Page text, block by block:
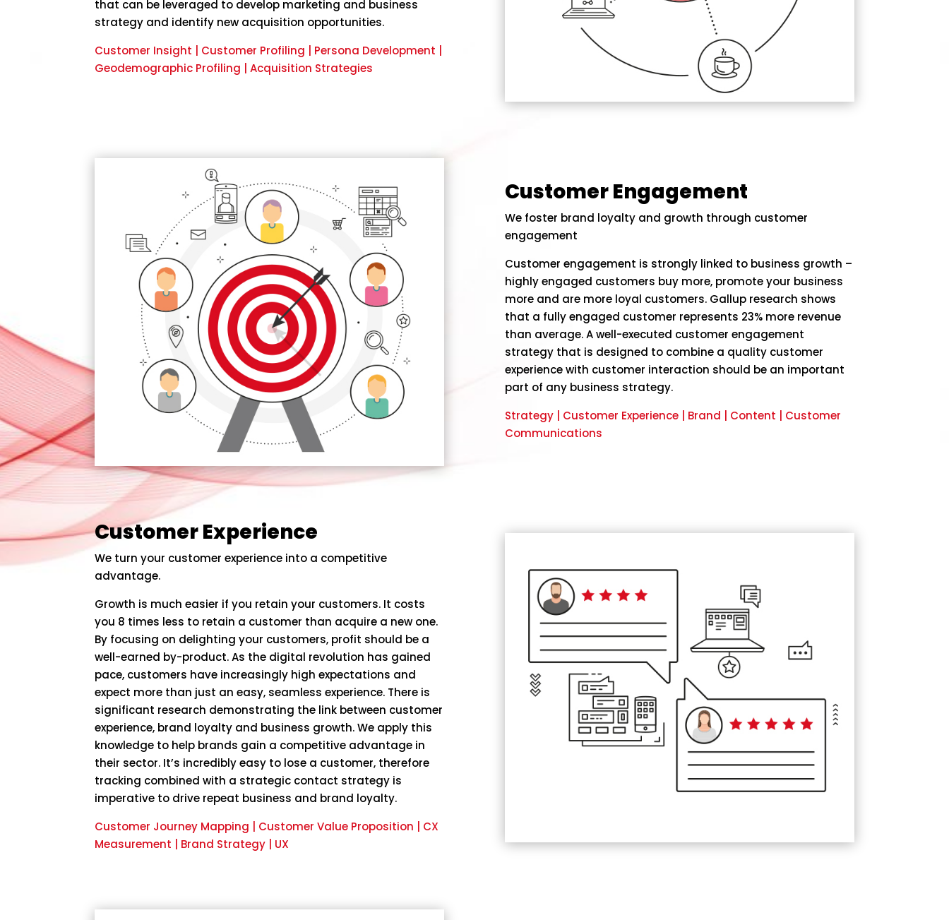
that can be leveraged to develop marketing and business
strategy and identify new acquisition opportunities.
Customer Insight | Customer Profiling | Persona Development |
Geodemographic Profiling | Acquisition Strategies
Customer Engagement
We foster brand loyalty and growth through customer
engagement
Customer engagement is strongly linked to business growth –
highly engaged customers buy more, promote your business
more and are more loyal customers. Gallup research shows
that a fully engaged customer represents 23% more revenue
than average. A well-executed customer engagement
strategy that is designed to combine a quality customer
experience with customer interaction should be an important
part of any business strategy.
Strategy | Customer Experience | Brand | Content | Customer
Communications
Customer Experience
We turn your customer experience into a competitive
advantage.
Growth is much easier if you retain your customers. It costs
you 8 times less to retain a customer than acquire a new one.
By focusing on delighting your customers, profit should be a
well-earned by-product. As the digital revolution has gained
pace, customers have increasingly high expectations and
expect more than just an easy, seamless experience. There is
significant research demonstrating the link between customer
experience, brand loyalty and business growth. We apply this
knowledge to help brands gain a competitive advantage in
their sector. It’s incredibly easy to lose a customer, therefore
tracking combined with a strategic contact strategy is
imperative to drive repeat business and brand loyalty.
Customer Journey Mapping | Customer Value Proposition | CX
Measurement | Brand Strategy | UX